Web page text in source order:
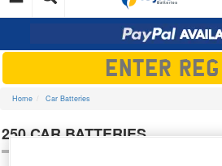
Home Car Batteries
250 CAR BATTERIES